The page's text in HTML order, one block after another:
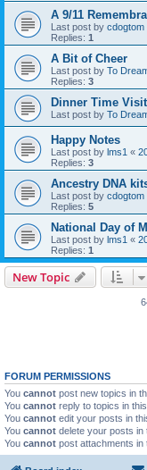
A 9/11
Last post by cdogtom
Replies: 1
A Bit of Cheer
Last post by To
Replies: 3
Dinner Time
Last post by To
Happy Notes
Last post by lms1 «
Replies: 3
Ancestry DNA
Last post by cdogtom
Replies: 5
National Day of
Last post by lms1 «
Replies: 1
New Topic
FORUM PERMISSIONS
You cannot post new topics in
You cannot reply to topics in
You cannot edit your posts in
You cannot delete your posts in
You cannot post attachments in